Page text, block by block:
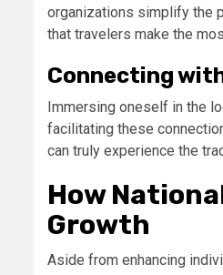
organizations simplify the
that travelers make the
Connecting
Immersing oneself in the
facilitating these
can truly experience the
How
Growth
Aside from enhancing